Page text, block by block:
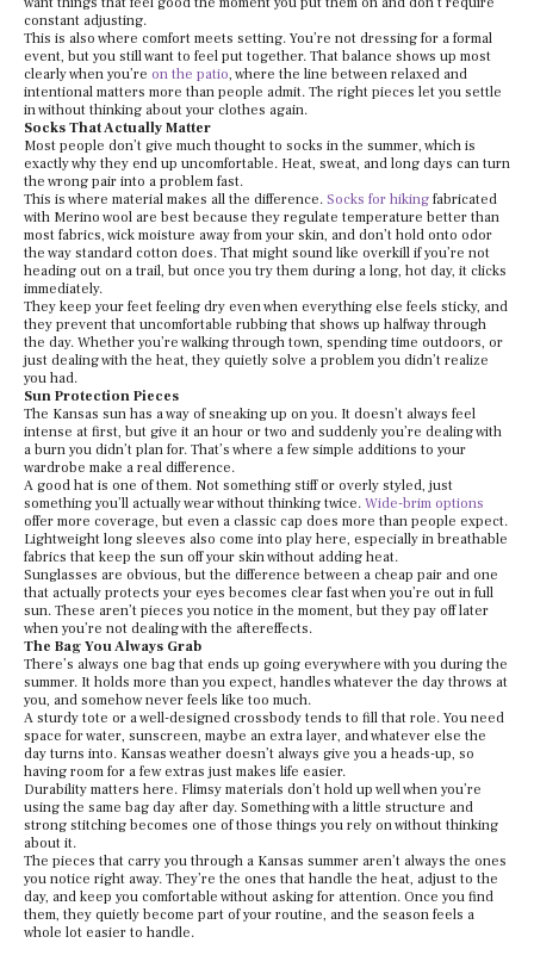
constant adjusting.
This is also where comfort meets setting. You’re not dressing for a formal
event, but you still want to feel put together. That balance shows up most
clearly when you’re on the patio, where the line between relaxed and
intentional matters more than people admit. The right pieces let you settle
in without thinking about your clothes again.
Socks That Actually Matter
Most people don’t give much thought to socks in the summer, which is
exactly why they end up uncomfortable. Heat, sweat, and long days can turn
the wrong pair into a problem fast.
This is where material makes all the difference. Socks for hiking fabricated
with Merino wool are best because they regulate temperature better than
most fabrics, wick moisture away from your skin, and don’t hold onto odor
the way standard cotton does. That might sound like overkill if you’re not
heading out on a trail, but once you try them during a long, hot day, it clicks
immediately.
They keep your feet feeling dry even when everything else feels sticky, and
they prevent that uncomfortable rubbing that shows up halfway through
the day. Whether you’re walking through town, spending time outdoors, or
just dealing with the heat, they quietly solve a problem you didn’t realize
you had.
Sun Protection Pieces
The Kansas sun has a way of sneaking up on you. It doesn’t always feel
intense at first, but give it an hour or two and suddenly you’re dealing with
a burn you didn’t plan for. That’s where a few simple additions to your
wardrobe make a real difference.
A good hat is one of them. Not something stiff or overly styled, just
something you’ll actually wear without thinking twice. Wide-brim options
offer more coverage, but even a classic cap does more than people expect.
Lightweight long sleeves also come into play here, especially in breathable
fabrics that keep the sun off your skin without adding heat.
Sunglasses are obvious, but the difference between a cheap pair and one
that actually protects your eyes becomes clear fast when you’re out in full
sun. These aren’t pieces you notice in the moment, but they pay off later
when you’re not dealing with the aftereffects.
The Bag You Always Grab
There’s always one bag that ends up going everywhere with you during the
summer. It holds more than you expect, handles whatever the day throws at
you, and somehow never feels like too much.
A sturdy tote or a well-designed crossbody tends to fill that role. You need
space for water, sunscreen, maybe an extra layer, and whatever else the
day turns into. Kansas weather doesn’t always give you a heads-up, so
having room for a few extras just makes life easier.
Durability matters here. Flimsy materials don’t hold up well when you’re
using the same bag day after day. Something with a little structure and
strong stitching becomes one of those things you rely on without thinking
about it.
The pieces that carry you through a Kansas summer aren’t always the ones
you notice right away. They’re the ones that handle the heat, adjust to the
day, and keep you comfortable without asking for attention. Once you find
them, they quietly become part of your routine, and the season feels a
whole lot easier to handle.